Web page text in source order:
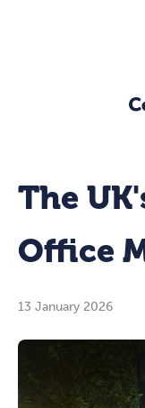
The
Office
13 January 2026